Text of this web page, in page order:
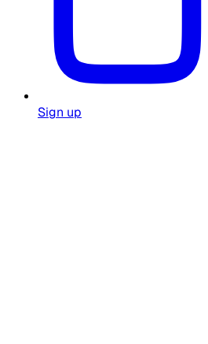
Sign up